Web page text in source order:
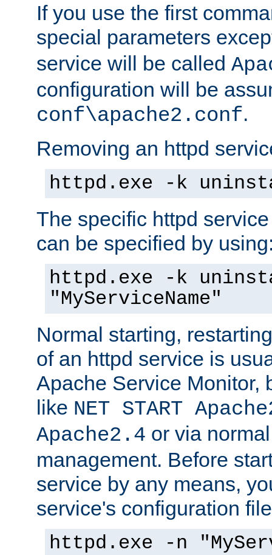
If you use the first
special parameters
service will be called
configuration will be
conf\apache2.conf.
Removing an httpd
httpd.exe -k
The specific httpd
can be specified by
httpd.exe -k
"MyServiceName"
Normal starting,
of an httpd service is
Apache Service Monitor,
like NET START
Apache2.4 or via
management. Before
service by any means,
service's configuration
httpd.exe -n